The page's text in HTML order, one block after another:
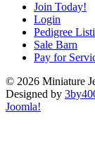
Join Today!
Login
Pedigree
Sale Barn
Pay for
© 2026 Miniature
Designed by
Joomla!